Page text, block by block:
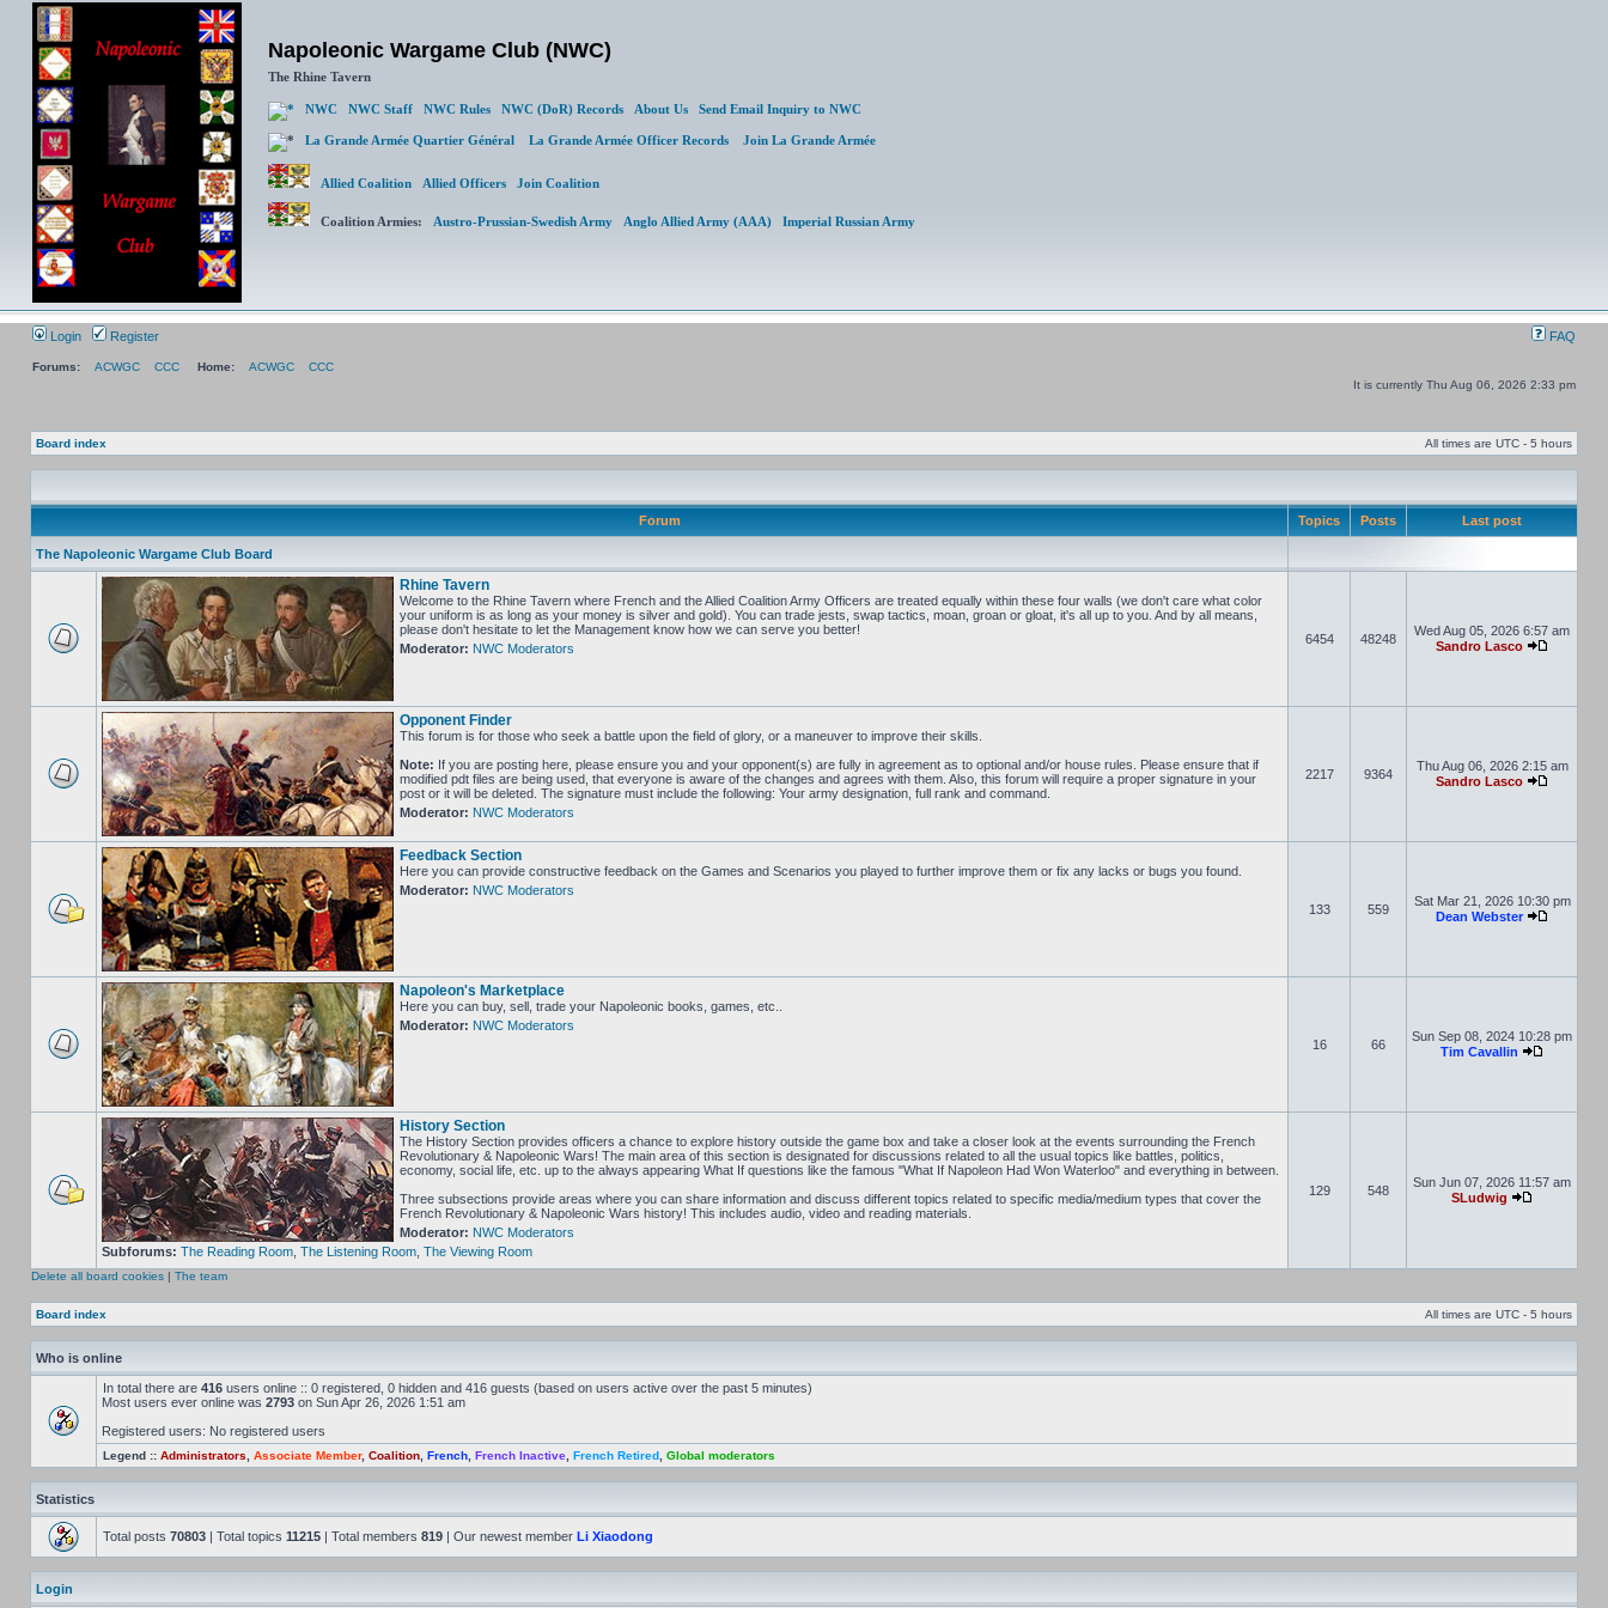
Napoleonic Wargame Club (NWC)
The Rhine Tavern
NWC NWC Staff NWC Rules NWC (DoR) Records About Us Send Email Inquiry to NWC
La Grande Armée Quartier Général La Grande Armée Officer Records Join La Grande Armée
Allied Coalition Allied Officers Join Coalition
Coalition Armies: Austro-Prussian-Swedish Army Anglo Allied Army (AAA) Imperial Russian Army
Login Register FAQ
Forums: ACWGC CCC Home: ACWGC
CCC
It is currently Thu Aug 06, 2026 2:33 pm
Board index All times are UTC - 5 hours
Forum Topics Posts Last post
The Napoleonic Wargame Club Board
Rhine Tavern
Welcome to the Rhine Tavern where French and the Allied Coalition Army Officers are treated equally within these four walls (we don't care what color
your uniform is as long as your money is silver and gold). You can trade jests, swap tactics, moan, groan or gloat, it's all up to you. And by all means,
please don't hesitate to let the Management know how we can serve you better!
Moderator: NWC Moderators
6454 48248
Wed Aug 05, 2026 6:57 am
Sandro Lasco
Opponent Finder
This forum is for those who seek a battle upon the field of glory, or a maneuver to improve their skills.
Note: If you are posting here, please ensure you and your opponent(s) are fully in agreement as to optional and/or house rules. Please ensure that if
modified pdt files are being used, that everyone is aware of the changes and agrees with them. Also, this forum will require a proper signature in your
post or it will be deleted. The signature must include the following: Your army designation, full rank and command.
Moderator: NWC Moderators
2217 9364
Thu Aug 06, 2026 2:15 am
Sandro Lasco
Feedback Section
Here you can provide constructive feedback on the Games and Scenarios you played to further improve them or fix any lacks or bugs you found.
Moderator: NWC Moderators
133
559
Sat Mar 21, 2026 10:30 pm
Dean Webster
Napoleon's Marketplace
Here you can buy, sell, trade your Napoleonic books, games, etc..
Moderator: NWC Moderators
16
66
Sun Sep 08, 2024 10:28 pm
Tim Cavallin
History Section
The History Section provides officers a chance to explore history outside the game box and take a closer look at the events surrounding the French
Revolutionary & Napoleonic Wars! The main area of this section is designated for discussions related to all the usual topics like battles, politics,
economy, social life, etc. up to the always appearing What If questions like the famous "What If Napoleon Had Won Waterloo" and everything in between.
Three subsections provide areas where you can share information and discuss different topics related to specific media/medium types that cover the
French Revolutionary & Napoleonic Wars history! This includes audio, video and reading materials.
Moderator: NWC Moderators
Subforums: The Reading Room The Listening Room The Viewing Room
129 548
Sun Jun 07, 2026 11:57 am
SLudwig
Delete all board cookies | The team
Board index All times are UTC - 5 hours
Who is online
In total there are 416 users online :: 0 registered, 0 hidden and 416 guests (based on users active over the past 5 minutes)
Most users ever online was 2793 on Sun Apr 26, 2026 1:51 am
Registered users: No registered users
Legend :: Administrators Associate Member, Coalition French French Inactive French Retired Global moderators
Statistics
Total posts 70803 | Total topics 11215 | Total members 819 | Our newest member Li Xiaodong
Login